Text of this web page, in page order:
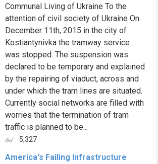
Communal Living of Ukraine To the
attention of civil society of Ukraine On
December 11th, 2015 in the city of
Kostiantynivka the tramway service
was stopped. The suspension was
declared to be temporary and explained
by the repairing of viaduct, across and
under which the tram lines are situated.
Currently social networks are filled with
worries that the termination of tram
traffic is planned to be...
5,327
America's Failing Infrastructure